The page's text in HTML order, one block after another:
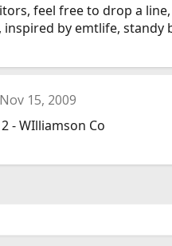
feel free to drop a
inspired by emtlife,
Nov 15, 2009
- WIlliamson Co